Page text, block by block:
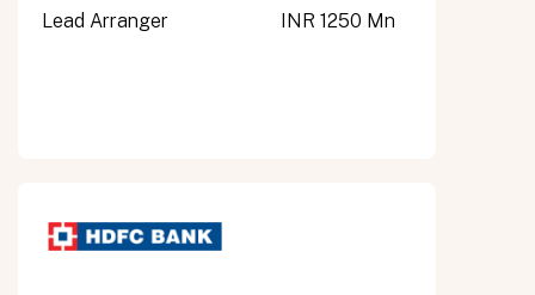
Lead Arranger INR 1250 Mn